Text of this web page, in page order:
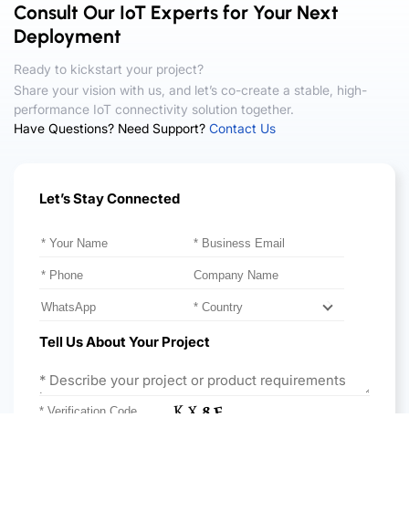
Consult Our IoT Experts for Your Next
Deployment
Ready to kickstart your project?
Share your vision with us, and let’s co-create a stable, high-
performance IoT connectivity solution together.
Have Questions? Need Support? Contact Us
Let’s Stay Connected
Tell Us About Your Project